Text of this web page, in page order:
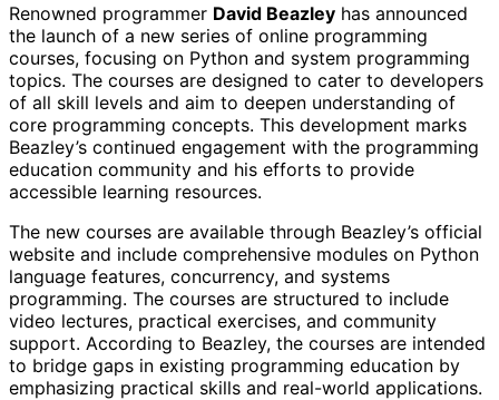
Renowned programmer David Beazley has announced
the launch of a new series of online programming
courses, focusing on Python and system programming
topics. The courses are designed to cater to developers
of all skill levels and aim to deepen understanding of
core programming concepts. This development marks
Beazley’s continued engagement with the programming
education community and his efforts to provide
accessible learning resources.
The new courses are available through Beazley’s official
website and include comprehensive modules on Python
language features, concurrency, and systems
programming. The courses are structured to include
video lectures, practical exercises, and community
support. According to Beazley, the courses are intended
to bridge gaps in existing programming education by
emphasizing practical skills and real-world applications.